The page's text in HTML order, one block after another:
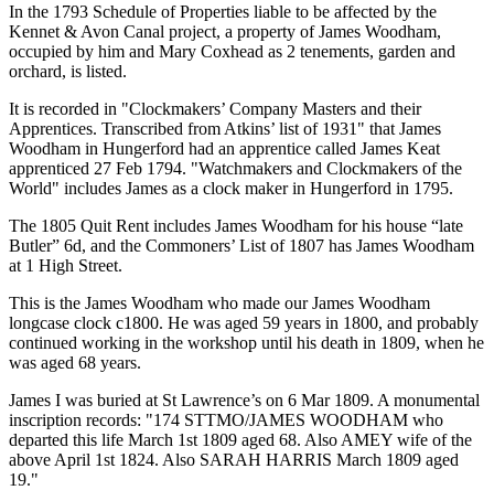
In the 1793 Schedule of Properties liable to be affected by the
Kennet & Avon Canal project, a property of James Woodham,
occupied by him and Mary Coxhead as 2 tenements, garden and
orchard, is listed.
It is recorded in "Clockmakers’ Company Masters and their
Apprentices. Transcribed from Atkins’ list of 1931" that James
Woodham in Hungerford had an apprentice called James Keat
apprenticed 27 Feb 1794. "Watchmakers and Clockmakers of the
World" includes James as a clock maker in Hungerford in 1795.
The 1805 Quit Rent includes James Woodham for his house “late
Butler” 6d, and the Commoners’ List of 1807 has James Woodham
at 1 High Street.
This is the James Woodham who made our James Woodham
longcase clock c1800. He was aged 59 years in 1800, and probably
continued working in the workshop until his death in 1809, when he
was aged 68 years.
James I was buried at St Lawrence’s on 6 Mar 1809. A monumental
inscription records: "174 STTMO/JAMES WOODHAM who
departed this life March 1st 1809 aged 68. Also AMEY wife of the
above April 1st 1824. Also SARAH HARRIS March 1809 aged
19."